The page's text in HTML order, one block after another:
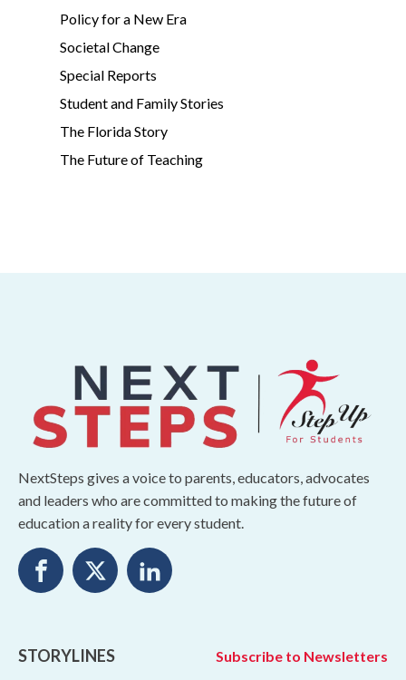
Policy for a New Era
Societal Change
Special Reports
Student and Family Stories
The Florida Story
The Future of Teaching
NextSteps gives a voice to parents, educators, advocates
and leaders who are committed to making the future of
education a reality for every student.
STORYLINES Subscribe to Newsletters